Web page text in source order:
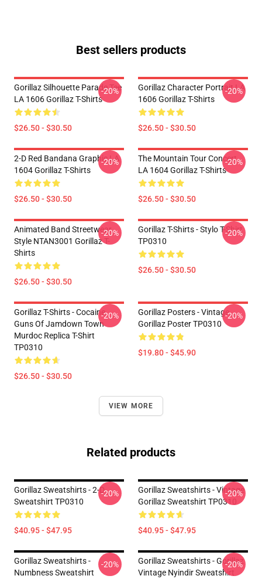
Best sellers products
Gorillaz Silhouette Parade Tee
LA 1606 Gorillaz T-Shirts
$26.50 - $30.50
-20%
Gorillaz Character Portrait LA
1606 Gorillaz T-Shirts
$26.50 - $30.50
-20%
2-D Red Bandana Graphic LA
1604 Gorillaz T-Shirts
$26.50 - $30.50
-20%
The Mountain Tour Concert
LA 1604 Gorillaz T-Shirts
$26.50 - $30.50
-20%
Animated Band Streetwear
Style NTAN3001 Gorillaz T-
Shirts
$26.50 - $30.50
-20%
Gorillaz T-Shirts - Stylo T-Shirt
TP0310
$26.50 - $30.50
-20%
Gorillaz T-Shirts - Cocaine
Guns Of Jamdown Town
Murdoc Replica T-Shirt
TP0310
$26.50 - $30.50
-20%
Gorillaz Posters - Vintage
Gorillaz Poster TP0310
$19.80 - $45.90
-20%
VIEW MORE
Related products
Gorillaz Sweatshirts - 2-D
Sweatshirt TP0310
$40.95 - $47.95
-20%
Gorillaz Sweatshirts - Vintage
Gorillaz Sweatshirt TP0310
$40.95 - $47.95
-20%
Gorillaz Sweatshirts -
Numbness Sweatshirt
-20%
Gorillaz Sweatshirts - Gorillaz
Vintage Nyindir Sweatshirt
-20%